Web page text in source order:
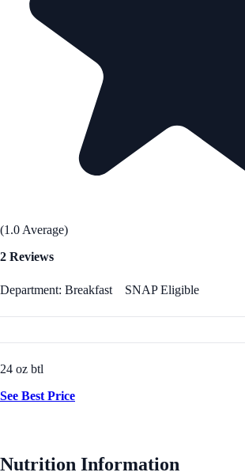
(1.0 Average)
2 Reviews
Department: Breakfast SNAP Eligible
24 oz btl
See Best Price
Nutrition Information